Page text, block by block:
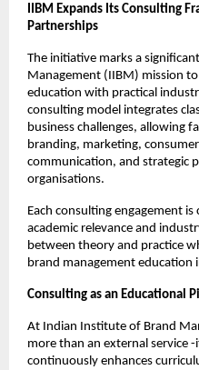
IIBM Expands Its Consulting
Partnerships
The initiative marks a
Management (IIBM) mission
education with practical
consulting model integrates
business challenges, allowing
branding, marketing,
communication, and strategic
organisations.
Each consulting engagement
academic relevance and
between theory and practice
brand management education
Consulting as an Educational
At Indian Institute of Brand
more than an external service
continuously enhances